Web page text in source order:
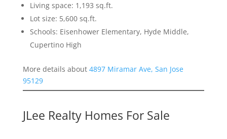
Living space: 1,193 sq.ft.
Lot size: 5,600 sq.ft.
Schools: Eisenhower Elementary, Hyde Middle,
Cupertino High
More details about 4897 Miramar Ave, San Jose
95129
JLee Realty Homes For Sale